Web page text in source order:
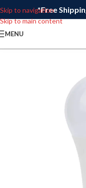
Skip to navigation
Skip to main content
*Free
MENU